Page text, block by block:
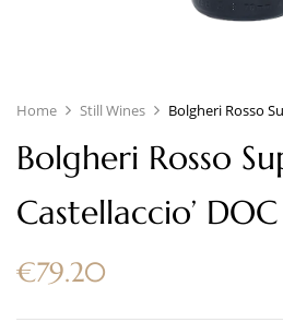
Home Still Wines Bolgheri Rosso
Bolgheri Rosso
Castellaccio’ DOC
€79.20